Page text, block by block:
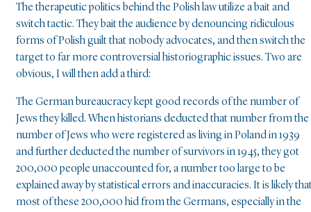
The therapeutic politics behind the Polish law utilize a bait and
switch tactic. They bait the audience by denouncing ridiculous
forms of Polish guilt that nobody advocates, and then switch the
target to far more controversial historiographic issues. Two are
obvious, I will then add a third:
The German bureaucracy kept good records of the number of
Jews they killed. When historians deducted that number from the
number of Jews who were registered as living in Poland in 1939
and further deducted the number of survivors in 1945, they got
200,000 people unaccounted for, a number too large to be
explained away by statistical errors and inaccuracies. It is likely
most of these 200,000 hid from the Germans, especially in the